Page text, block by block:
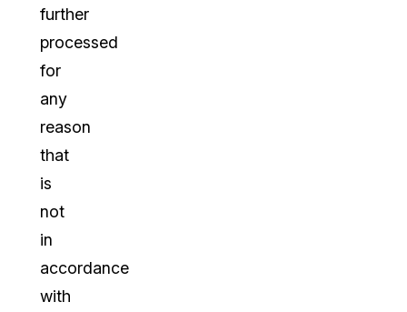
further
processed
for
any
reason
that
is
not
in
accordance
with